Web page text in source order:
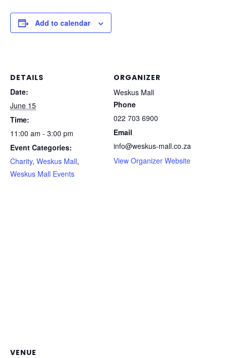
Add to calendar
DETAILS
Date:
June 15
Time:
11:00 am - 3:00 pm
Event Categories:
Charity, Weskus Mall,
Weskus Mall Events
ORGANIZER
Weskus Mall
Phone
022 703 6900
Email
info@weskus-mall.co.za
View Organizer Website
VENUE